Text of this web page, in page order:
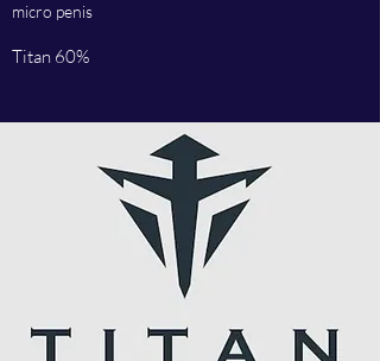
micro penis
Titan 60%